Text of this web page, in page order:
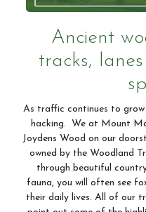
Livery
Horseshoe Barn
Our Rates
Ancient
tracks,
As traffic continues to
hacking. We at Mount
Joydens Wood on our
owned by the Woodland
through beautiful
fauna, you will often see
their daily lives. All of our